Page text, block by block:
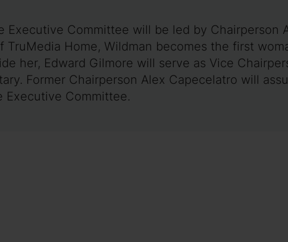
Committee will be led by Chairperson
Home, Wildman becomes the first
her, Edward Gilmore will serve as Vice
Former Chairperson Alex Capecelatro will
Executive Committee.